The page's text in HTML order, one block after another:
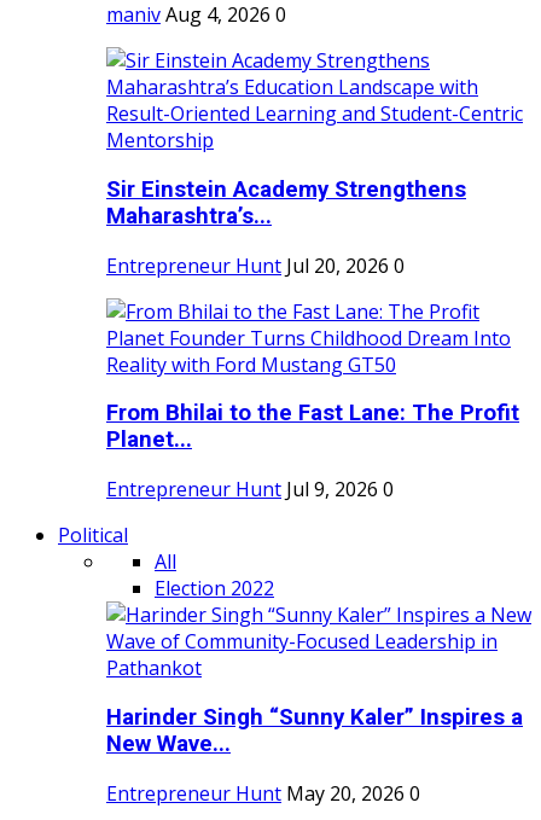
manivAug 4, 2026 0
Sir Einstein Academy Strengthens
Maharashtra’s...
Entrepreneur Hunt Jul 20, 2026 0
From Bhilai to the Fast Lane: The Profit
Planet...
Entrepreneur Hunt Jul 9, 2026 0
Political
All
Election 2022
Harinder Singh “Sunny Kaler” Inspires a
New Wave...
Entrepreneur Hunt May 20, 2026 0